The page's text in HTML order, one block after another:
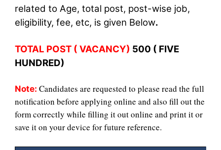
related to Age, total post, post-wise job,
eligibility, fee, etc, is given Below.
TOTAL POST ( VACANCY) 500 ( FIVE
HUNDRED)
Note: Candidates are requested to please read the full
notification before applying online and also fill out the
form correctly while filling it out online and print it or
save it on your device for future reference.